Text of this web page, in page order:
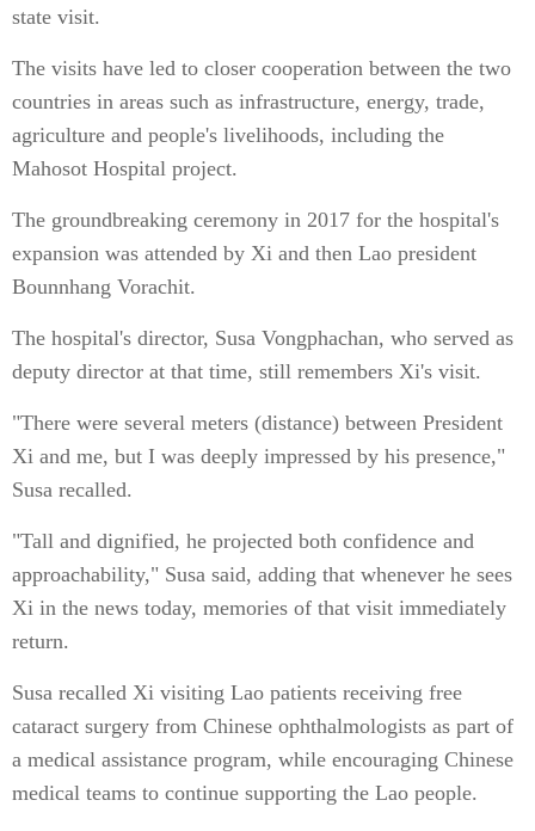
state visit.
The visits have led to closer cooperation between the two
countries in areas such as infrastructure, energy, trade,
agriculture and people's livelihoods, including the
Mahosot Hospital project.
The groundbreaking ceremony in 2017 for the hospital's
expansion was attended by Xi and then Lao president
Bounnhang Vorachit.
The hospital's director, Susa Vongphachan, who served as
deputy director at that time, still remembers Xi's visit.
"There were several meters (distance) between President
Xi and me, but I was deeply impressed by his presence,"
Susa recalled.
"Tall and dignified, he projected both confidence and
approachability," Susa said, adding that whenever he sees
Xi in the news today, memories of that visit immediately
return.
Susa recalled Xi visiting Lao patients receiving free
cataract surgery from Chinese ophthalmologists as part of
a medical assistance program, while encouraging Chinese
medical teams to continue supporting the Lao people.